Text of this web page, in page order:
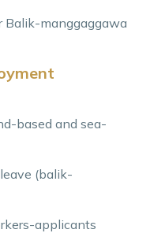
Balik-manggaggawa
based and sea-
(balik-
applicants